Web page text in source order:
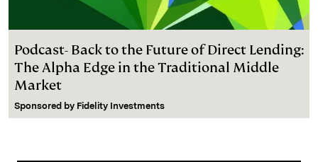
Podcast- Back to the Future of Direct Lending:
The Alpha Edge in the Traditional Middle
Market
Sponsored by Fidelity Investments